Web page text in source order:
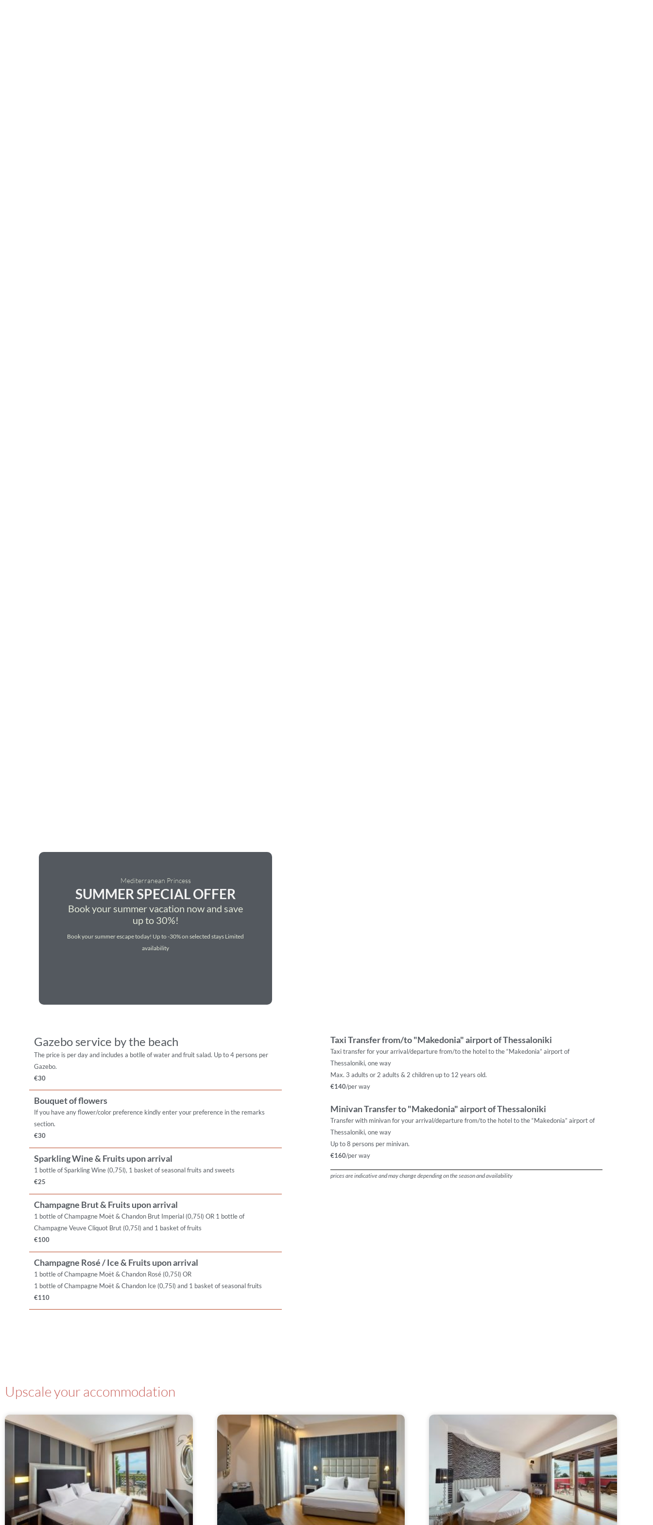
Mediterranean Princess
SUMMER SPECIAL OFFER
Book your summer vacation now and save
up to 30%!
Book your summer escape today! Up to -30% on selected stays Limited
availability
Gazebo service by the beach
The price is per day and includes a botlle of water and fruit salad. Up to 4 persons per
Gazebo.
€30
Bouquet of flowers
If you have any flower/color preference kindly enter your preference in the remarks
section.
€30
Sparkling Wine & Fruits upon arrival
1 bottle of Sparkling Wine (0,75l), 1 basket of seasonal fruits and sweets
€25
Champagne Brut & Fruits upon arrival
1 bottle of Champagne Moët & Chandon Brut Imperial (0,75l) OR 1 bottle of
Champagne Veuve Cliquot Brut (0,75l) and 1 basket of fruits
€100
Champagne Rosé / Ice & Fruits upon arrival
1 bottle of Champagne Moët & Chandon Rosé (0,75l) OR
1 bottle of Champagne Moët & Chandon Ice (0,75l) and 1 basket of seasonal fruits
€110
Taxi Transfer from/to "Makedonia" airport of Thessaloniki
Taxi transfer for your arrival/departure from/to the hotel to the “Makedonia” airport of
Thessaloniki, one way
Max. 3 adults or 2 adults & 2 children up to 12 years old.
€140/per way
Minivan Transfer to "Makedonia" airport of Thessaloniki
Transfer with minivan for your arrival/departure from/to the hotel to the “Makedonia” airport of
Thessaloniki, one way
Up to 8 persons per minivan.
€160/per way
prices are indicative and may change depending on the season and availability
Upscale your accommodation